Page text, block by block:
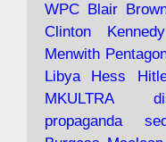
under
https://
magazine.co.uk/
WPC Blair
Clinton
Kennedy
Menwith
Libya
Hess
MKULTRA
propaganda